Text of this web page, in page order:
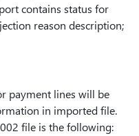
contains status for
reason description;
payment lines will be
in imported file.
file is the following: